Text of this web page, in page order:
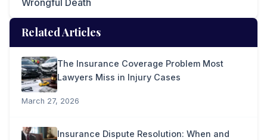
Related Articles
The Insurance Coverage Problem Most
Lawyers Miss in Injury Cases
March 27, 2026
Insurance Dispute Resolution: When and